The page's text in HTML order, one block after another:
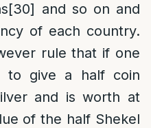
[30] and so on and
of each country.
rule that if one
to give a half coin
and is worth at
of the half Shekel